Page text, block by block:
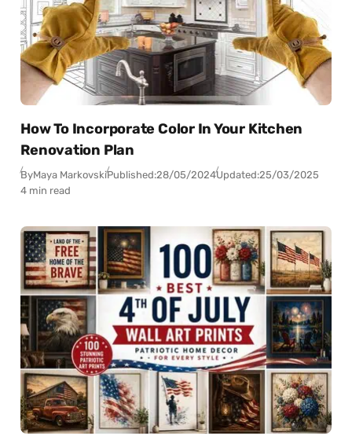
How To Incorporate Color In Your Kitchen
Renovation Plan
ByMaya MarkovskiPublished:28/05/2024Updated:25/03/2025
4 min read